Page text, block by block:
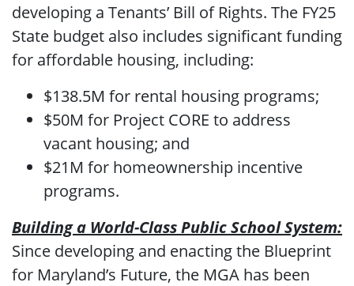
developing a Tenants’ Bill of Rights. The FY25
State budget also includes significant funding
for affordable housing, including:
$138.5M for rental housing programs;
$50M for Project CORE to address
vacant housing; and
$21M for homeownership incentive
programs.
Building a World-Class Public School System:
Since developing and enacting the Blueprint
for Maryland’s Future, the MGA has been